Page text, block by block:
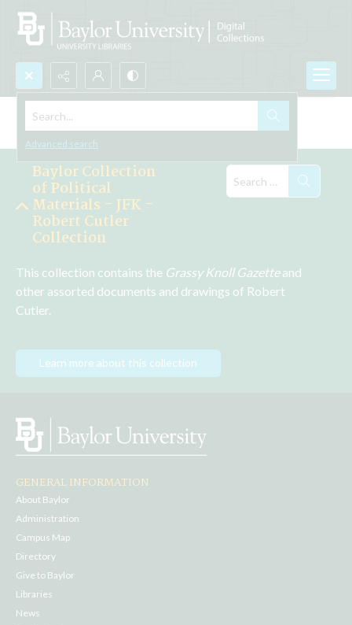
Search...
Advanced search
Explore the Collections
Baylor Collection
of Political
Materials - JFK -
Robert Cutler
Collection
This collection contains the Grassy Knoll Gazette and
other assorted documents and drawings of Robert
Cutler.
Learn more about this collection
GENERAL INFORMATION
About Baylor
Administration
Campus Map
Directory
Give to Baylor
Libraries
News